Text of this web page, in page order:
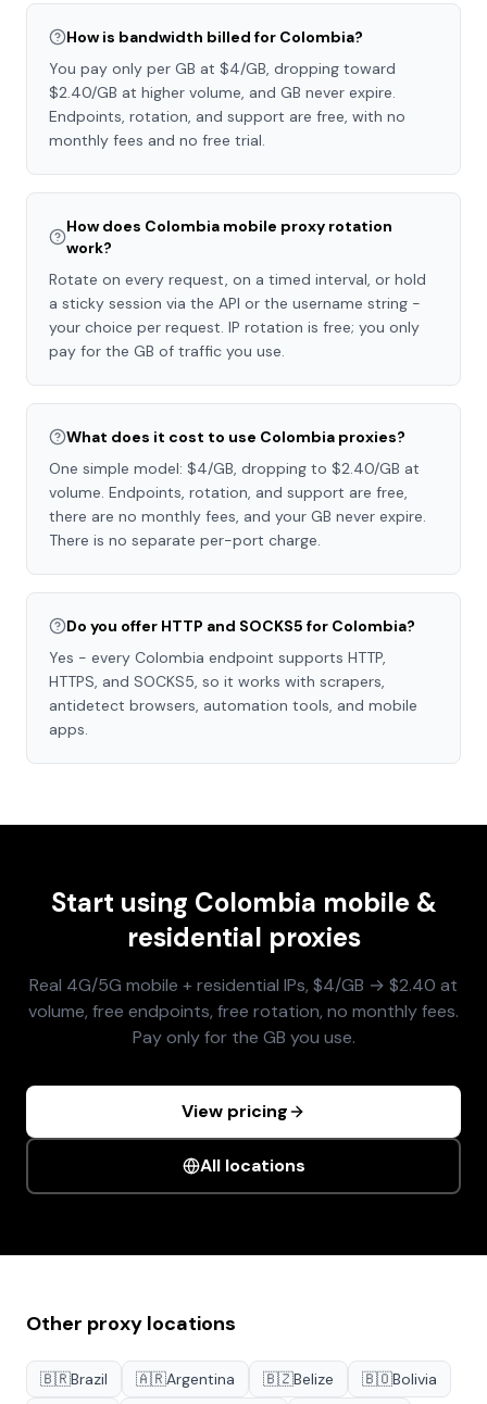
How is bandwidth billed for Colombia?
You pay only per GB at $4/GB, dropping toward
$2.40/GB at higher volume, and GB never expire.
Endpoints, rotation, and support are free, with no
monthly fees and no free trial.
How does Colombia mobile proxy rotation
work?
Rotate on every request, on a timed interval, or hold
a sticky session via the API or the username string -
your choice per request. IP rotation is free; you only
pay for the GB of traffic you use.
What does it cost to use Colombia proxies?
One simple model: $4/GB, dropping to $2.40/GB at
volume. Endpoints, rotation, and support are free,
there are no monthly fees, and your GB never expire.
There is no separate per-port charge.
Do you offer HTTP and SOCKS5 for Colombia?
Yes - every Colombia endpoint supports HTTP,
HTTPS, and SOCKS5, so it works with scrapers,
antidetect browsers, automation tools, and mobile
apps.
Start using Colombia mobile &
residential proxies
Real 4G/5G mobile + residential IPs, $4/GB → $2.40 at
volume, free endpoints, free rotation, no monthly fees.
Pay only for the GB you use.
View pricing
All locations
Other proxy locations
🇧🇷Brazil 🇦🇷Argentina 🇧🇿Belize 🇧🇴Bolivia